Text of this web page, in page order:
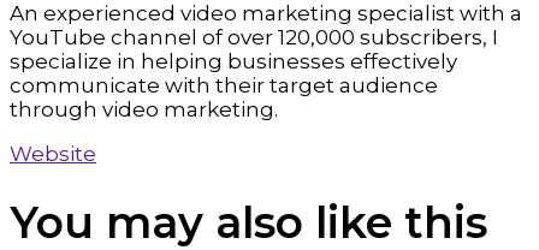
An experienced video marketing specialist with a
YouTube channel of over 120,000 subscribers, I
specialize in helping businesses effectively
communicate with their target audience
through video marketing.
Website
You may also like this